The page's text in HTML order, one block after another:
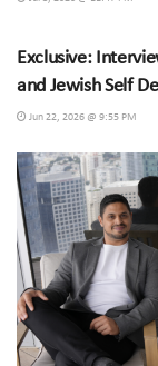
Exclusive:
and Jewish Self
Jun 22, 2026 @ 9:55 PM